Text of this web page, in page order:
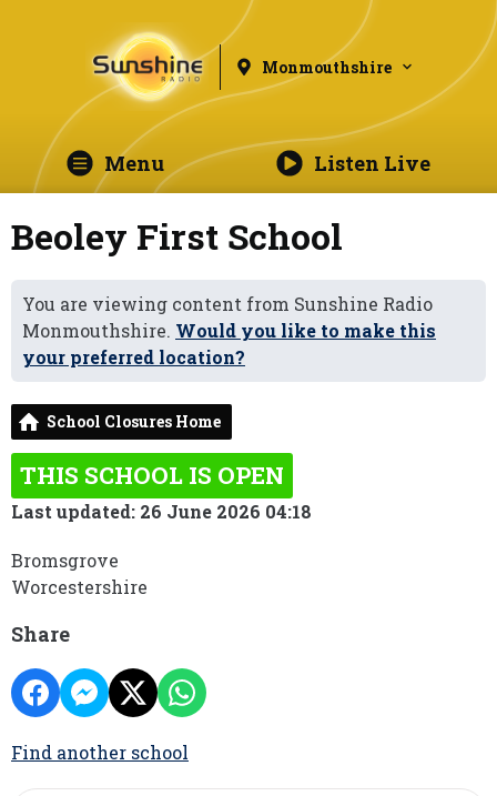
Monmouthshire
Menu Listen Live
Beoley First School
You are viewing content from Sunshine Radio
Monmouthshire. Would you like to make this
your preferred location?
School Closures Home
THIS SCHOOL IS OPEN
Last updated: 26 June 2026 04:18
Bromsgrove
Worcestershire
Share
Find another school